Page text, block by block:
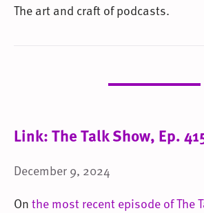
The art and craft of podcasts.
Link: The Talk Show, Ep.
December 9, 2024
Onthe most recent episode of The